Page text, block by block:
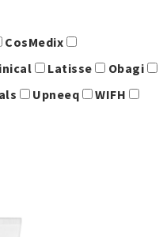
CosMedix
Latisse
Obagi
Upneeq
WIFH